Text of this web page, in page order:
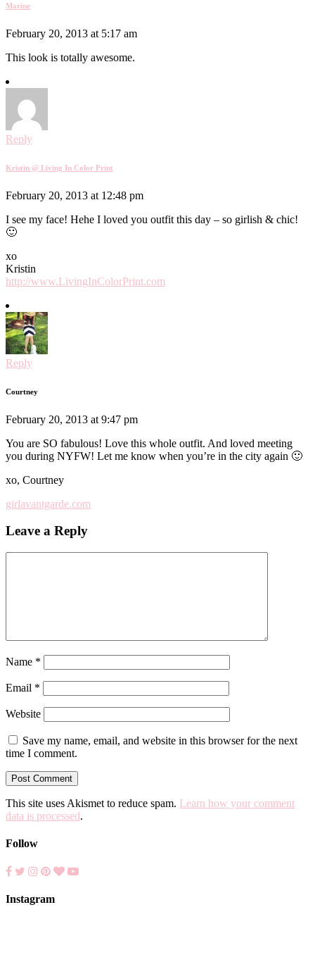
Marine
February 20, 2013 at 5:17 am
This look is totally awesome.
Reply
Kristin @ Living In Color Print
February 20, 2013 at 12:48 pm
I see my face! Hehe I loved you outfit this day – so girlish & chic!
🙂
xo
Kristin
http://www.LivingInColorPrint.com
Reply
Courtney
February 20, 2013 at 9:47 pm
You are SO fabulous! Love this whole outfit. And loved meeting
you during NYFW! Let me know when you’re in the city again 🙂
xo, Courtney
girlavantgarde.com
Leave a Reply
Name *
Email *
Website
Save my name, email, and website in this browser for the next
time I comment.
This site uses Akismet to reduce spam. Learn how your comment
data is processed.
Follow
Instagram